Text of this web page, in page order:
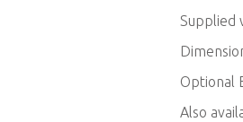
Supplied
Optional
Also